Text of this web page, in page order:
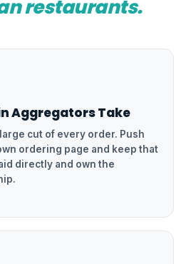
restaurants.
Aggregators Take
cut of every order. Push
ordering page and keep that
directly and own the